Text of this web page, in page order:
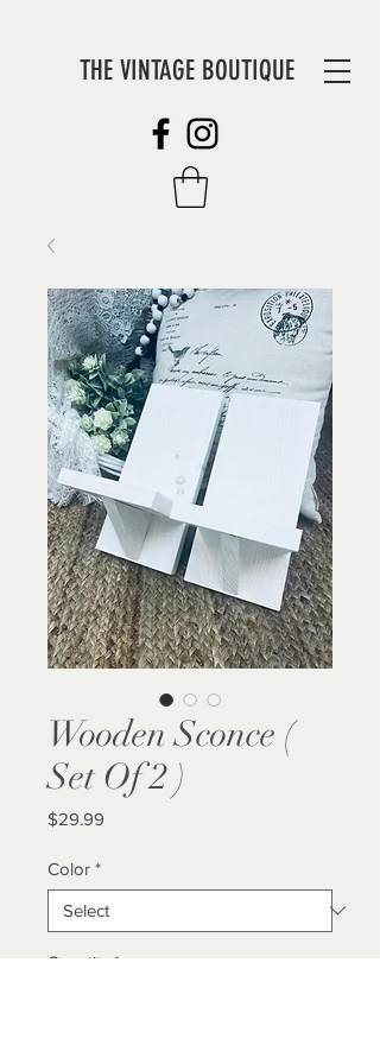
THE VINTAGE BOUTIQUE
Wooden Sconce (
Set Of 2 )
$29.99
Color *
Quantity *